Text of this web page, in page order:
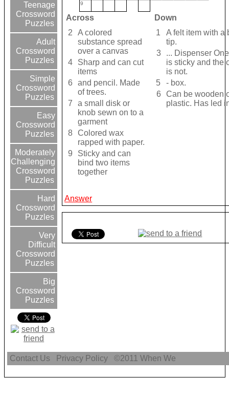
Teenage
Crossword
Puzzles
Adult
Crossword
Puzzles
Simple
Crossword
Puzzles
Easy
Crossword
Puzzles
Moderately
Challenging
Crossword
Puzzles
Hard
Crossword
Puzzles
Very
Difficult
Crossword
Puzzles
Big
Crossword
Puzzles
9
Across
Down
2
A colored
substance spread
over a canvas
4
Sharp and can cut
items
6
and pencil. Made
of trees.
7
a small disk or
knob sewn on to a
garment
8
Colored wax
rapped with paper.
9
Sticky and can
bind two items
together
1
A felt item with a
tip.
3
... Dispenser
is sticky and the
is not.
5
- box.
6
Can be wooden
plastic. Has led
Answer
Contact Us Privacy Policy ©2011When We